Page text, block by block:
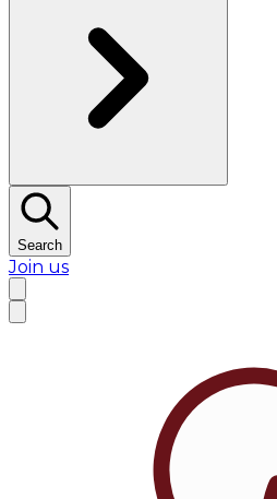
Search
Join us